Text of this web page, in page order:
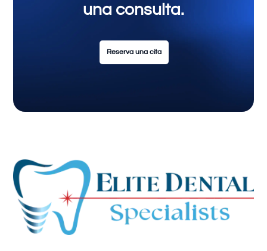
una consulta.
Reserva una cita